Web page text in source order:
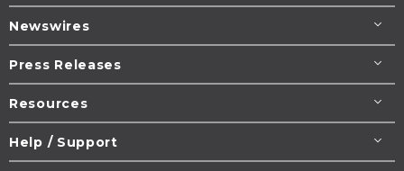
Newswires
Press Releases
Resources
Help / Support